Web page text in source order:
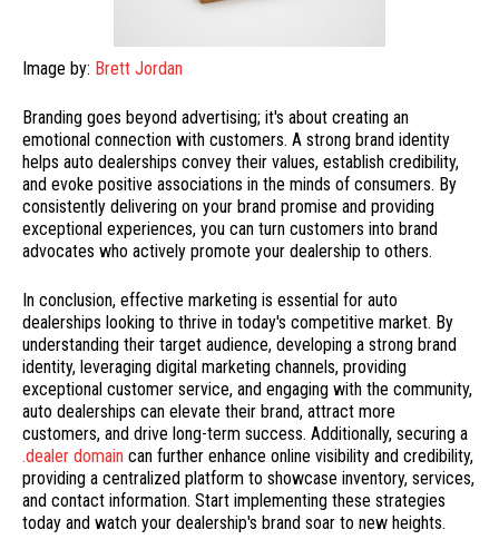
Image by: Brett Jordan
Branding goes beyond advertising; it's about creating an
emotional connection with customers. A strong brand identity
helps auto dealerships convey their values, establish credibility,
and evoke positive associations in the minds of consumers. By
consistently delivering on your brand promise and providing
exceptional experiences, you can turn customers into brand
advocates who actively promote your dealership to others.
In conclusion, effective marketing is essential for auto
dealerships looking to thrive in today's competitive market. By
understanding their target audience, developing a strong brand
identity, leveraging digital marketing channels, providing
exceptional customer service, and engaging with the community,
auto dealerships can elevate their brand, attract more
customers, and drive long-term success. Additionally, securing a
.dealer domain can further enhance online visibility and credibility,
providing a centralized platform to showcase inventory, services,
and contact information. Start implementing these strategies
today and watch your dealership's brand soar to new heights.